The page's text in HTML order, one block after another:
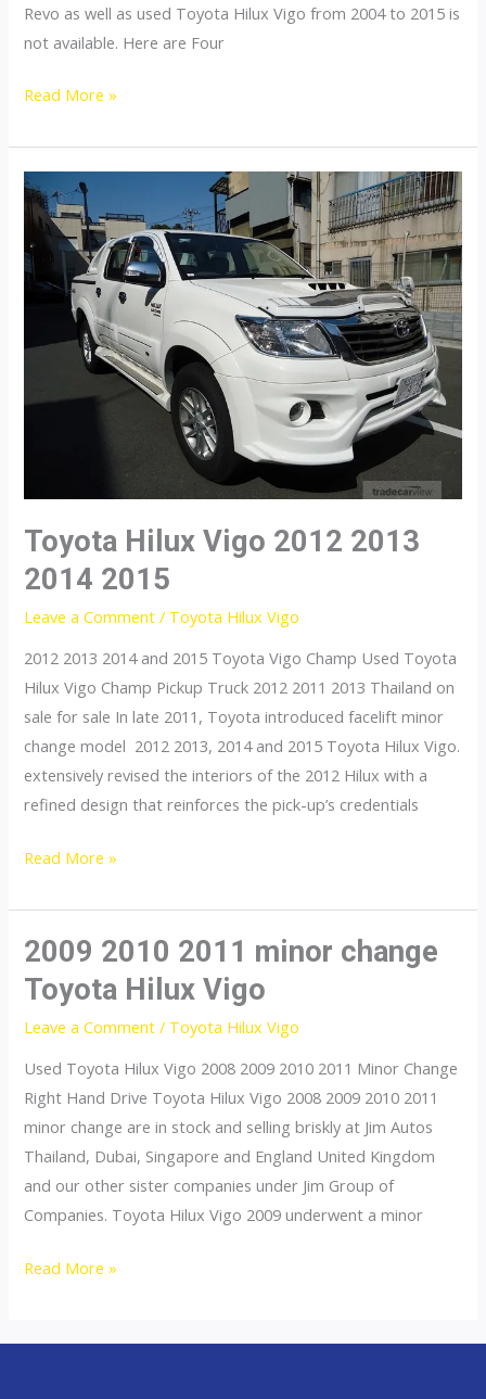
Revo as well as used Toyota Hilux Vigo from 2004 to 2015 is
not available. Here are Four
2004
2006
2007
2008
Toyota
Hilux
Read More »
Toyota Hilux Vigo 2012 2013
2014 2015
Leave a Comment / Toyota Hilux Vigo
2012 2013 2014 and 2015 Toyota Vigo Champ Used Toyota
Hilux Vigo Champ Pickup Truck 2012 2011 2013 Thailand on
sale for sale In late 2011, Toyota introduced facelift minor
change model 2012 2013, 2014 and 2015 Toyota Hilux Vigo.
extensively revised the interiors of the 2012 Hilux with a
refined design that reinforces the pick-up’s credentials
Toyota
Vigo
2012
2013
2014
2015
Read More »
2009 2010 2011 minor change
Toyota Hilux Vigo
Leave a Comment / Toyota Hilux Vigo
Used Toyota Hilux Vigo 2008 2009 2010 2011 Minor Change
Right Hand Drive Toyota Hilux Vigo 2008 2009 2010 2011
minor change are in stock and selling briskly at Jim Autos
Thailand, Dubai, Singapore and England United Kingdom
and our other sister companies under Jim Group of
Companies. Toyota Hilux Vigo 2009 underwent a minor
2009
Read More »